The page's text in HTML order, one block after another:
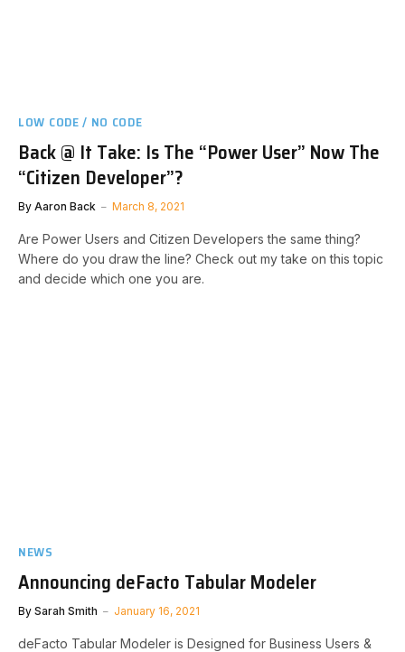
LOW CODE / NO CODE
Back @ It Take: Is The “Power User” Now The
“Citizen Developer”?
By Aaron Back March 8, 2021
Are Power Users and Citizen Developers the same thing?
Where do you draw the line? Check out my take on this topic
and decide which one you are.
NEWS
Announcing deFacto Tabular Modeler
By Sarah Smith January 16, 2021
deFacto Tabular Modeler is Designed for Business Users &